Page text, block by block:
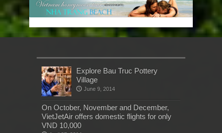
Explore Bau Truc Pottery
Village
June 9, 2014
On October, November and December,
VietJetAir offers domestic flights for only
VND 10,000